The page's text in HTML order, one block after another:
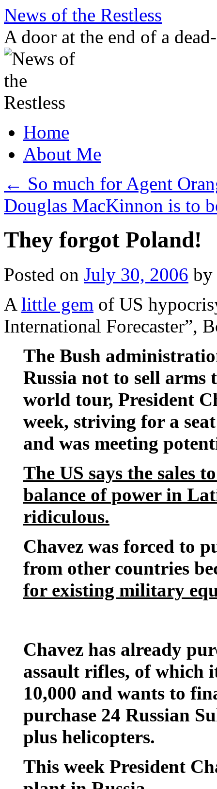
Skip
content
News of the Restless
A door at the end of a
Home
About Me
← So much for Agent
Douglas MacKinnon is to
They forgot Poland!
Posted on July 30, 2006 by
A little gem of US
International Forecaster”,
The Bush
Russia not to sell arms
world tour, President
week, striving for a
and was meeting
The US says the sales
balance of power in
ridiculous.
Chavez was forced to
from other countries
for existing military
Chavez has already
assault rifles, of which
10,000 and wants to
purchase 24 Russian
plus helicopters.
This week President